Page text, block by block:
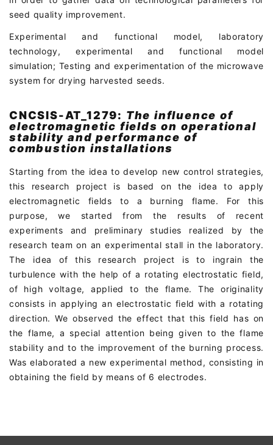
seed quality improvement.
Experimental and functional model, laboratory
technology, experimental and functional model
simulation; Testing and experimentation of the microwave
system for drying harvested seeds.
CNCSIS-AT_1279: The influence of
electromagnetic fields on operational
stability and performance of
combustion installations
Starting from the idea to develop new control strategies,
this research project is based on the idea to apply
electromagnetic fields to a burning flame. For this
purpose, we started from the results of recent
experiments and preliminary studies realized by the
research team on an experimental stall in the laboratory.
The idea of this research project is to ingrain the
turbulence with the help of a rotating electrostatic field,
of high voltage, applied to the flame. The originality
consists in applying an electrostatic field with a rotating
direction. We observed the effect that this field has on
the flame, a special attention being given to the flame
stability and to the improvement of the burning process.
Was elaborated a new experimental method, consisting in
obtaining the field by means of 6 electrodes.